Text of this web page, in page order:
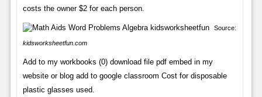
costs the owner $2 for each person.
Source:
kidsworksheetfun.com
Add to my workbooks (0) download file pdf embed in my
website or blog add to google classroom Cost for disposable
plastic glasses used.